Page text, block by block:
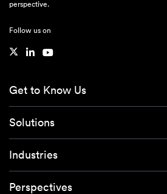
perspective.
Follow us on
Get to Know Us
Solutions
Industries
Perspectives